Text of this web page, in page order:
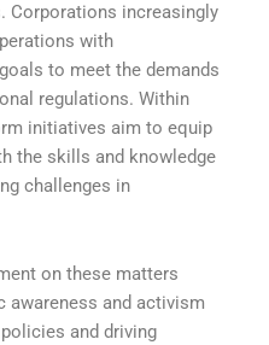
Corporations increasingly
with
to meet the demands
regulations. Within
initiatives aim to equip
the skills and knowledge
challenges in
on these matters
awareness and activism
and driving